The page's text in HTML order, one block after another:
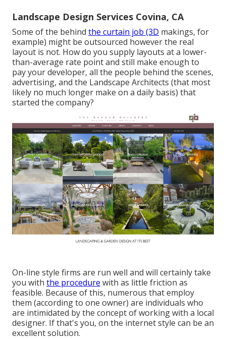
Landscape Design Services Covina, CA
Some of the behind the curtain job (3D makings, for
example) might be outsourced however the real
layout is not. How do you supply layouts at a lower-
than-average rate point and still make enough to
pay your developer, all the people behind the scenes,
advertising, and the Landscape Architects (that most
likely no much longer make on a daily basis) that
started the company?
On-line style firms are run well and will certainly take
you with the procedure with as little friction as
feasible. Because of this, numerous that employ
them (according to one owner) are individuals who
are intimidated by the concept of working with a local
designer. If that's you, on the internet style can be an
excellent solution.